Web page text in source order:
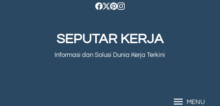
SEPUTAR KERJA
Informasi dan Solusi Dunia Kerja Terkini
MENU